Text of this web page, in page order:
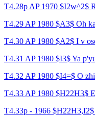
T4.28p AP 1970 $I2w^2$
T4.29 AP 1980 $A3$ Oh
T4.30 AP 1980 $A2$ I v
T4.31 AP 1980 $I3$ Ya
T4.32 AP 1980 $I4=$ O
T4.33 AP 1980 $H22H3$
T4.33p - 1966